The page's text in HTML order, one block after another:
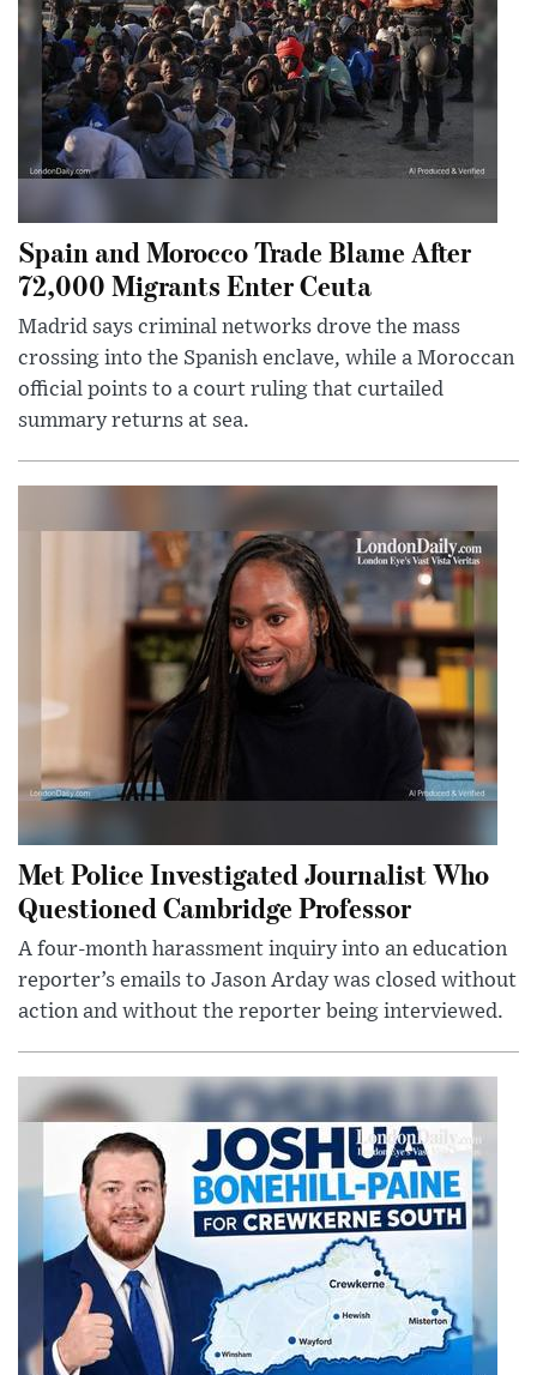
Spain and Morocco Trade Blame After
72,000 Migrants Enter Ceuta
Madrid says criminal networks drove the mass
crossing into the Spanish enclave, while a Moroccan
official points to a court ruling that curtailed
summary returns at sea.
Met Police Investigated Journalist Who
Questioned Cambridge Professor
A four-month harassment inquiry into an education
reporter’s emails to Jason Arday was closed without
action and without the reporter being interviewed.